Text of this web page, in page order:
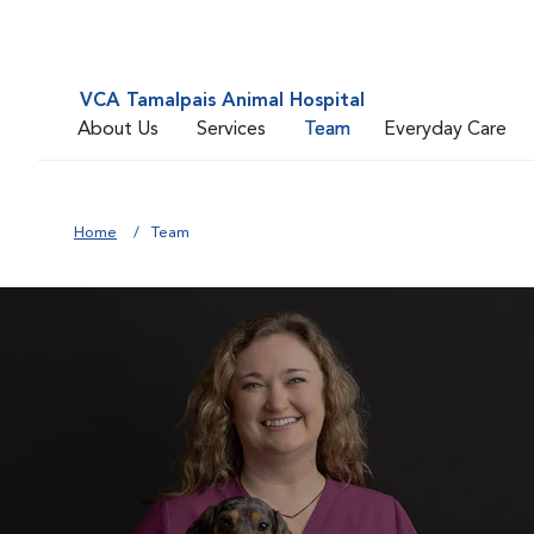
VCA Tamalpais Animal Hospital
About Us
Services Team Everyday Care
Home Team